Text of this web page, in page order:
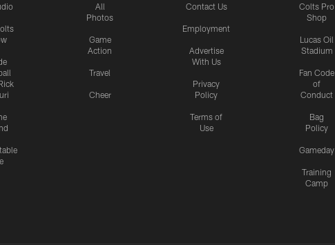
All
Photos
Game
Action
Travel
Cheer
Contact Us
Employment
Advertise
With Us
Privacy
Policy
Terms of
Use
Colts Pro
Shop
Lucas Oil
Stadium
Fan Code
of
Conduct
Bag
Policy
Gameday
Training
Camp